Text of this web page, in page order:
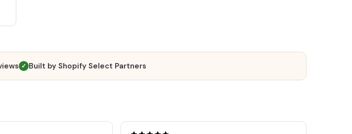
✓ Built by Shopify Select Partners